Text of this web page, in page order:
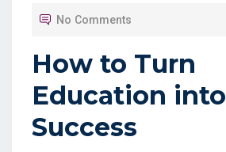
O
N
No Comments
How to Turn
Education into
Success